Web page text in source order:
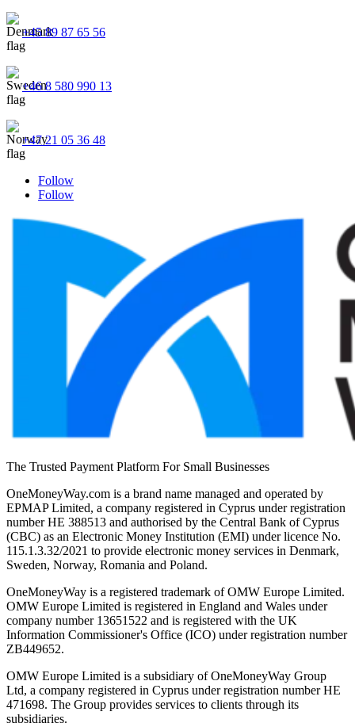
+45 89 87 65 56
+46 8 580 990 13
+47 21 05 36 48
Follow
Follow
The Trusted Payment Platform For Small Businesses
OneMoneyWay.com is a brand name managed and operated by
EPMAP Limited, a company registered in Cyprus under registration
number ΗΕ 388513 and authorised by the Central Bank of Cyprus
(CBC) as an Electronic Money Institution (EMI) under licence No.
115.1.3.32/2021 to provide electronic money services in Denmark,
Sweden, Norway, Romania and Poland.
OneMoneyWay is a registered trademark of OMW Europe Limited.
OMW Europe Limited is registered in England and Wales under
company number 13651522 and is registered with the UK
Information Commissioner's Office (ICO) under registration number
ZB449652.
OMW Europe Limited is a subsidiary of OneMoneyWay Group
Ltd, a company registered in Cyprus under registration number ΗΕ
471698. The Group provides services to clients through its
subsidiaries.